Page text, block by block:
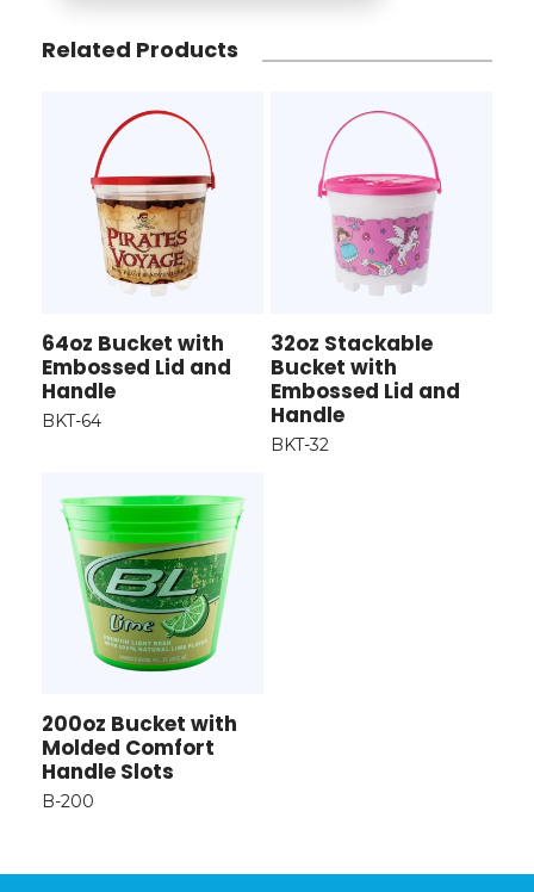
Related Products
64oz Bucket with
Embossed Lid and
Handle
BKT-64
32oz Stackable
Bucket with
Embossed Lid and
Handle
BKT-32
200oz Bucket with
Molded Comfort
Handle Slots
B-200